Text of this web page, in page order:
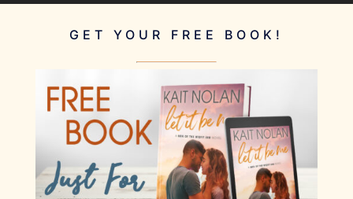
GET YOUR FREE BOOK!